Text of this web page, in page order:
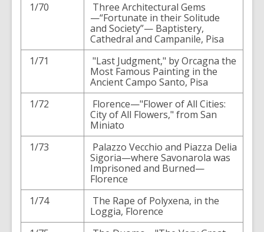
1/70
Three Architectural Gems
—“Fortunate in their Solitude
and Society”— Baptistery,
Cathedral and Campanile, Pisa
1/71
"Last Judgment," by Orcagna the
Most Famous Painting in the
Ancient Campo Santo, Pisa
1/72
Florence—"Flower of All Cities:
City of All Flowers," from San
Miniato
1/73
Palazzo Vecchio and Piazza Delia
Sigoria—where Savonarola was
Imprisoned and Burned—
Florence
1/74
The Rape of Polyxena, in the
Loggia, Florence